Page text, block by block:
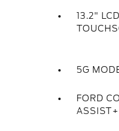
13.2" LCD
5G
FORD
ASSIST+